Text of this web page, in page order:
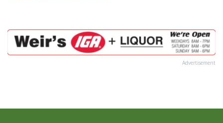
Advertisement